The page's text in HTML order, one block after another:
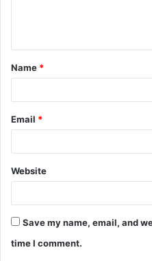
t
*
Name *
Email *
Website
Save my name, email, and
time I comment.